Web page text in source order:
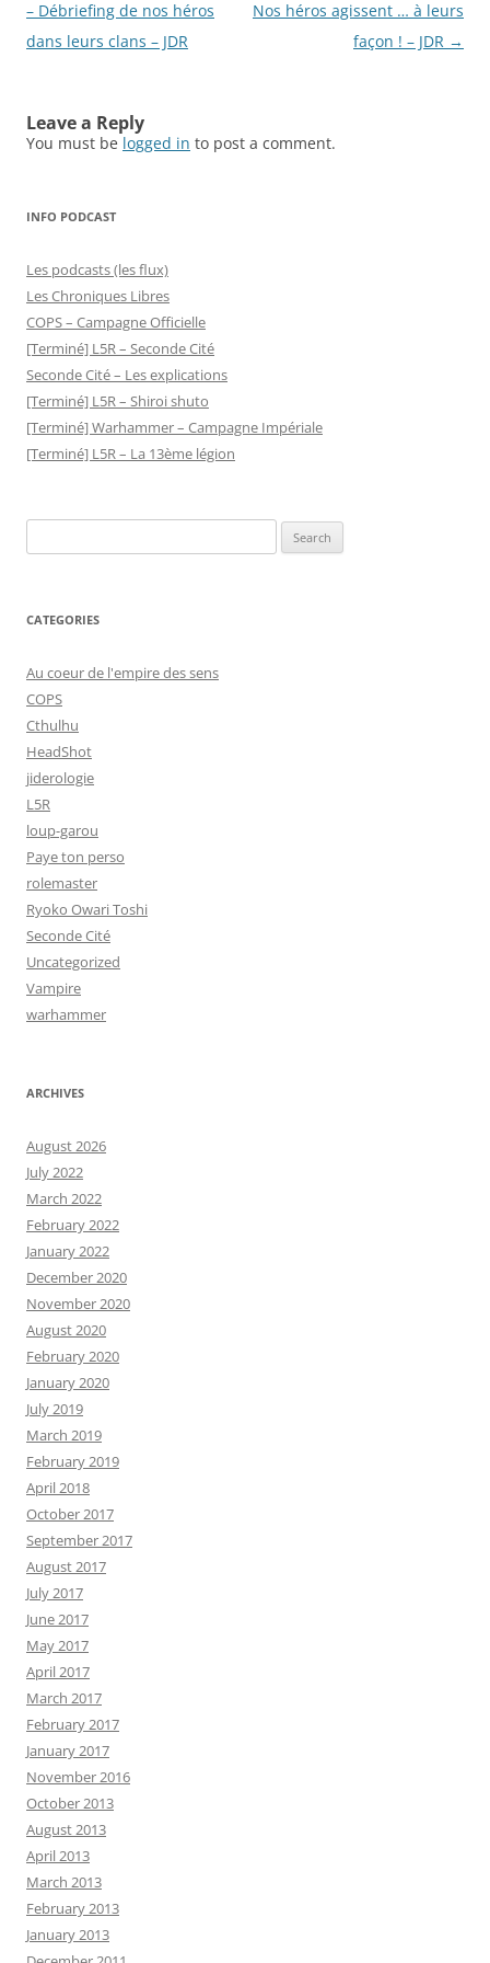
navigation
– Débriefing de nos héros
dans leurs clans – JDR
Nos héros agissent … à leurs
façon ! – JDR →
Leave a Reply
You must be logged in to post a comment.
INFO PODCAST
Les podcasts (les flux)
Les Chroniques Libres
COPS – Campagne Officielle
[Terminé] L5R – Seconde Cité
Seconde Cité – Les explications
[Terminé] L5R – Shiroi shuto
[Terminé] Warhammer – Campagne Impériale
[Terminé] L5R – La 13ème légion
for:
CATEGORIES
Au coeur de l'empire des sens
COPS
Cthulhu
HeadShot
jiderologie
L5R
loup-garou
Paye ton perso
rolemaster
Ryoko Owari Toshi
Seconde Cité
Uncategorized
Vampire
warhammer
ARCHIVES
August 2026
July 2022
March 2022
February 2022
January 2022
December 2020
November 2020
August 2020
February 2020
January 2020
July 2019
March 2019
February 2019
April 2018
October 2017
September 2017
August 2017
July 2017
June 2017
May 2017
April 2017
March 2017
February 2017
January 2017
November 2016
October 2013
August 2013
April 2013
March 2013
February 2013
January 2013